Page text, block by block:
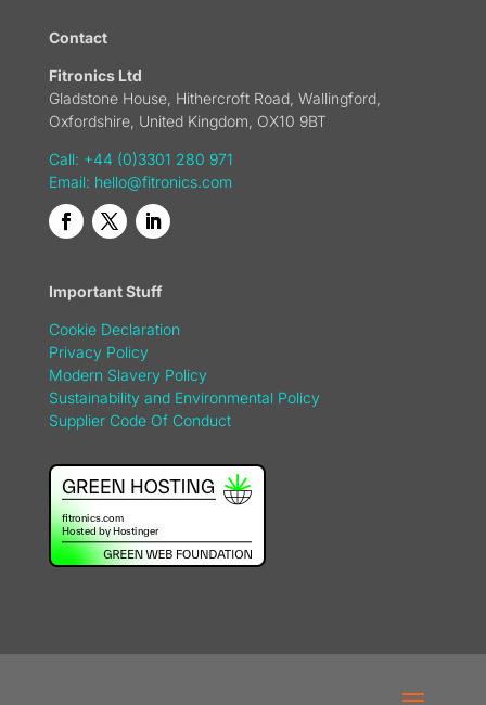
Contact
Fitronics Ltd
Gladstone House, Hithercroft Road, Wallingford,
Oxfordshire, United Kingdom, OX10 9BT
Call: +44 (0)3301 280 971
Email: hello@fitronics.com
Important Stuff
Cookie Declaration
Privacy Policy
Modern Slavery Policy
Sustainability and Environmental Policy
Supplier Code Of Conduct